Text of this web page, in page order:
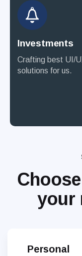
Investments
Crafting best UI/
solutions for us.
your
Personal